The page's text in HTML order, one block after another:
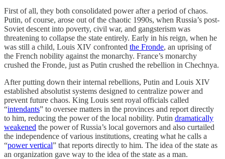
First of all, they both consolidated power after a period of chaos.
Putin, of course, arose out of the chaotic 1990s, when Russia’s post-
Soviet descent into poverty, civil war, and gangsterism was
threatening to collapse the state entirely. Early in his reign, when he
was still a child, Louis XIV confronted the Fronde, an uprising of
the French nobility against the monarchy. France’s monarchy
crushed the Fronde, just as Putin crushed the rebellion in Chechnya.
After putting down their internal rebellions, Putin and Louis XIV
established absolutist systems designed to centralize power and
prevent future chaos. King Louis sent royal officials called
“intendants” to oversee matters in the provinces and report directly
to him, reducing the power of the local nobility. Putin dramatically
weakened the power of Russia’s local governors and also curtailed
the independence of various institutions, creating what he calls a
“power vertical” that reports directly to him. The idea of the state as
an organization gave way to the idea of the state as a man.